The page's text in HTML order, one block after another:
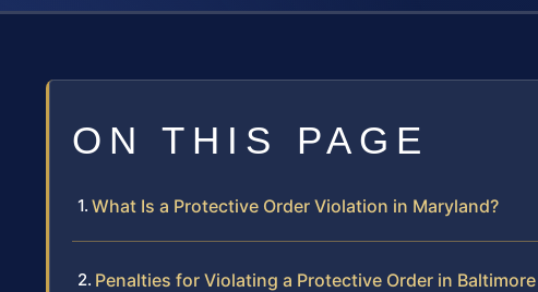
ON THIS PAGE
What Is a Protective Order Violation in Maryland?
Penalties for Violating a Protective Order in Baltimore